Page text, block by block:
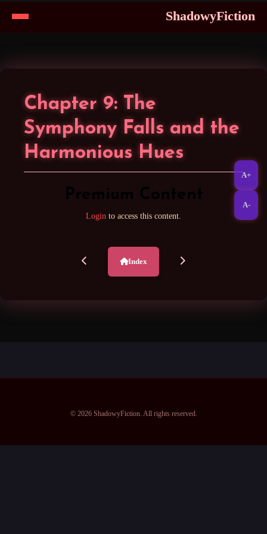
ShadowyFiction
A+
A-
Chapter 9: The
Symphony Falls and the
Harmonious Hues
Premium Content
Login to access this content.
Index
© 2026 ShadowyFiction. All rights reserved.